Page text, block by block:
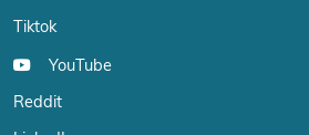
Tiktok
YouTube
Reddit